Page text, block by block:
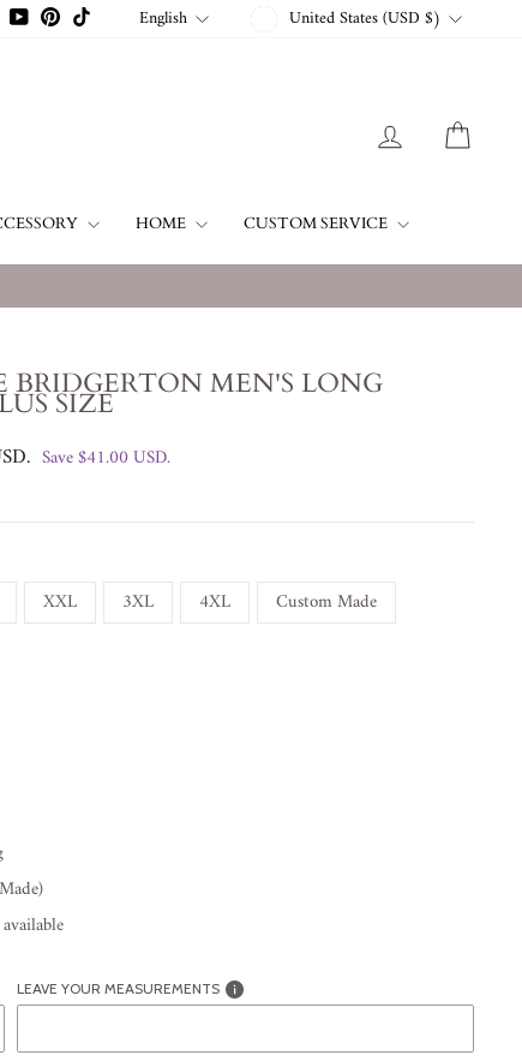
YouTubePinterestTikTok LANGUAGE
English CURRENCY
United States (USD $)
LOG IN
HOME CUSTOM SERVICE
BRIDGERTON MEN'S LONG
SIZE
. Save$41.00 USD.
XXL 3XL 4XL Custom Made
LEAVE YOUR MEASUREMENTS